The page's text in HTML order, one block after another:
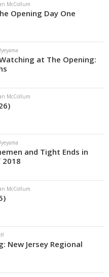
McCollum
Opening Day One
at The Opening:
McCollum
and Tight Ends in
2018
McCollum
New Jersey Regional